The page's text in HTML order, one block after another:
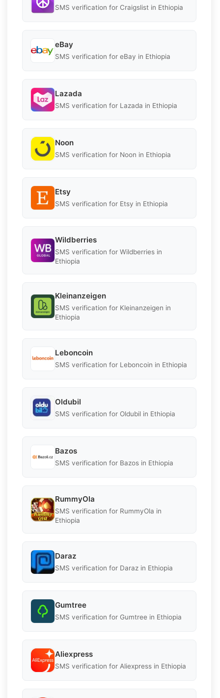
SMS verification for Craigslist in Ethiopia
eBay
SMS verification for eBay in Ethiopia
Lazada
SMS verification for Lazada in Ethiopia
Noon
SMS verification for Noon in Ethiopia
Etsy
SMS verification for Etsy in Ethiopia
Wildberries
SMS verification for Wildberries in
Ethiopia
Kleinanzeigen
SMS verification for Kleinanzeigen in
Ethiopia
Leboncoin
SMS verification for Leboncoin in Ethiopia
Oldubil
SMS verification for Oldubil in Ethiopia
Bazos
SMS verification for Bazos in Ethiopia
RummyOla
SMS verification for RummyOla in
Ethiopia
Daraz
SMS verification for Daraz in Ethiopia
Gumtree
SMS verification for Gumtree in Ethiopia
Aliexpress
SMS verification for Aliexpress in Ethiopia